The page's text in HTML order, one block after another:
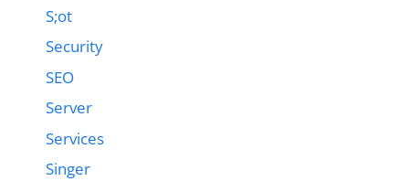
S;ot
Security
SEO
Server
Services
Singer